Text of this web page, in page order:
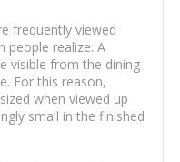
frequently viewed
people realize. A
visible from the dining
For this reason,
when viewed up
small in the finished